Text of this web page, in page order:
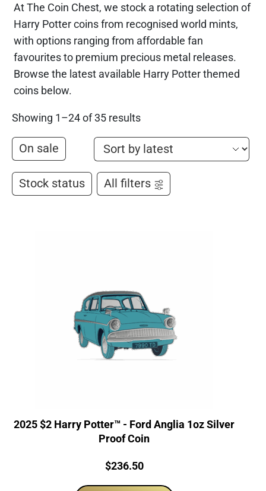
At The Coin Chest, we stock a rotating selection of
Harry Potter coins from recognised world mints,
with options ranging from affordable fan
favourites to premium precious metal releases.
Browse the latest available Harry Potter themed
coins below.
Showing 1–24 of 35 results
On sale
Stock status All filters
2025 $2 Harry Potter™ - Ford Anglia 1oz Silver
Proof Coin
Price:
$236.50